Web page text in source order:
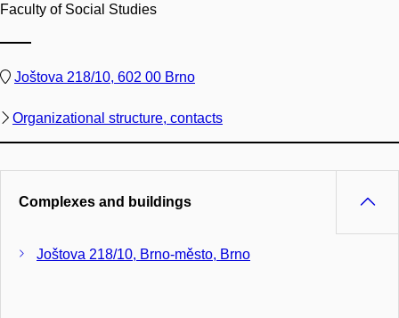
Faculty of Social Studies
Joštova 218/10, 602 00 Brno
Organizational structure, contacts
Complexes and buildings
Joštova 218/10, Brno-město, Brno